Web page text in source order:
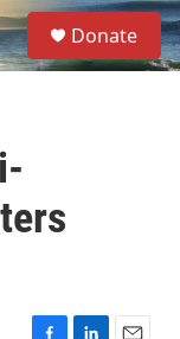
S
e
a
Donate